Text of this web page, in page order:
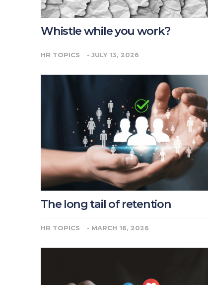
Whistle while you work?
HR TOPICS •JULY 13, 2026
The long tail of retention
HR TOPICS • MARCH 16, 2026